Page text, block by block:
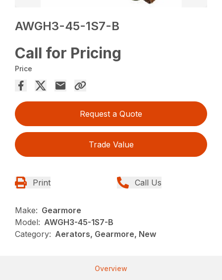
AWGH3-45-1S7-B
Call for Pricing
Price
Request a Quote
Trade Value
Print Call Us
Make: Gearmore
Model: AWGH3-45-1S7-B
Category: Aerators, Gearmore, New
Overview